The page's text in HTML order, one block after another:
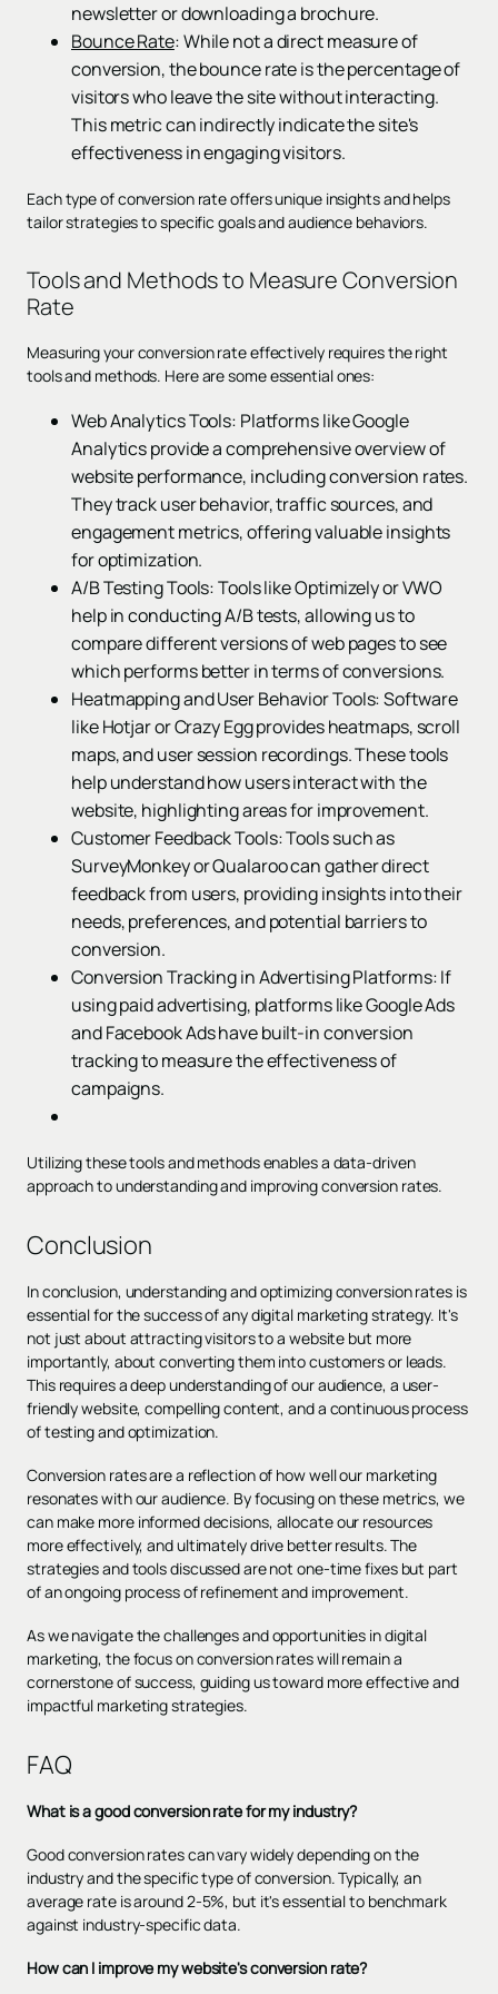
newsletter or downloading a brochure.
Bounce Rate: While not a direct measure of
conversion, the bounce rate is the percentage of
visitors who leave the site without interacting.
This metric can indirectly indicate the site's
effectiveness in engaging visitors.
Each type of conversion rate offers unique insights and helps
tailor strategies to specific goals and audience behaviors.
Tools and Methods to Measure Conversion
Rate
Measuring your conversion rate effectively requires the right
tools and methods. Here are some essential ones:
Web Analytics Tools: Platforms like Google
Analytics provide a comprehensive overview of
website performance, including conversion rates.
They track user behavior, traffic sources, and
engagement metrics, offering valuable insights
for optimization.
A/B Testing Tools: Tools like Optimizely or VWO
help in conducting A/B tests, allowing us to
compare different versions of web pages to see
which performs better in terms of conversions.
Heatmapping and User Behavior Tools: Software
like Hotjar or Crazy Egg provides heatmaps, scroll
maps, and user session recordings. These tools
help understand how users interact with the
website, highlighting areas for improvement.
Customer Feedback Tools: Tools such as
SurveyMonkey or Qualaroo can gather direct
feedback from users, providing insights into their
needs, preferences, and potential barriers to
conversion.
Conversion Tracking in Advertising Platforms: If
using paid advertising, platforms like Google Ads
and Facebook Ads have built-in conversion
tracking to measure the effectiveness of
campaigns.
Utilizing these tools and methods enables a data-driven
approach to understanding and improving conversion rates.
Conclusion
In conclusion, understanding and optimizing conversion rates is
essential for the success of any digital marketing strategy. It's
not just about attracting visitors to a website but more
importantly, about converting them into customers or leads.
This requires a deep understanding of our audience, a user-
friendly website, compelling content, and a continuous process
of testing and optimization.
Conversion rates are a reflection of how well our marketing
resonates with our audience. By focusing on these metrics, we
can make more informed decisions, allocate our resources
more effectively, and ultimately drive better results. The
strategies and tools discussed are not one-time fixes but part
of an ongoing process of refinement and improvement.
As we navigate the challenges and opportunities in digital
marketing, the focus on conversion rates will remain a
cornerstone of success, guiding us toward more effective and
impactful marketing strategies.
FAQ
What is a good conversion rate for my industry?
Good conversion rates can vary widely depending on the
industry and the specific type of conversion. Typically, an
average rate is around 2-5%, but it's essential to benchmark
against industry-specific data.
How can I improve my website's conversion rate?